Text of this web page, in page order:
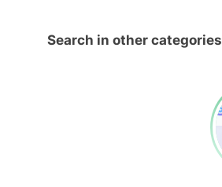
Search in other categories